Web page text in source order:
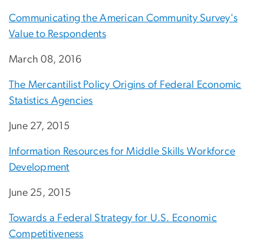
Communicating the American Community Survey's
Value to Respondents
March 08, 2016
The Mercantilist Policy Origins of Federal Economic
Statistics Agencies
June 27, 2015
Information Resources for Middle Skills Workforce
Development
June 25, 2015
Towards a Federal Strategy for U.S. Economic
Competitiveness